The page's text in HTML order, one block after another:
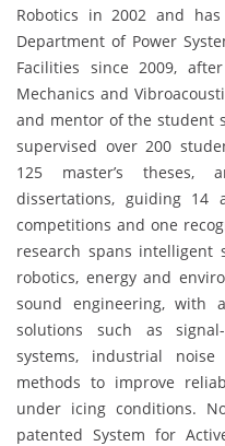
Robotics in 2002 and
Department of Power
Facilities since 2009,
Mechanics and
and mentor of the student
supervised over 200
125 master’s theses,
dissertations, guiding 14
competitions and one
research spans intelligent
robotics, energy and
sound engineering, with
solutions such as
systems, industrial
methods to improve
under icing conditions.
patented System for